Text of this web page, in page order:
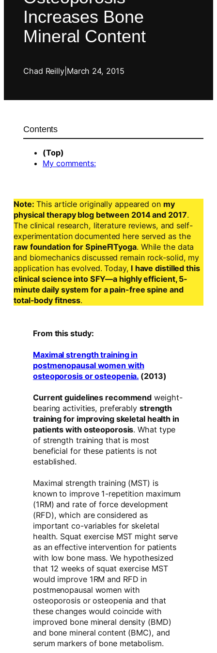
Increases Bone
Mineral Content
Chad Reilly| March 24, 2015
Contents
(Top)
My comments:
Note: This article originally appeared on my
physical therapy blog between 2014 and 2017.
The clinical research, literature reviews, and self-
experimentation documented here served as the
raw foundation for SpineFITyoga. While the data
and biomechanics discussed remain rock-solid, my
application has evolved. Today, I have distilled this
clinical science into SFY—a highly efficient, 5-
minute daily system for a pain-free spine and
total-body fitness.
From this study:
Maximal strength training in
postmenopausal women with
osteoporosis or osteopenia. (2013)
Current guidelines recommend weight-
bearing activities, preferably strength
training for improving skeletal health in
patients with osteoporosis. What type
of strength training that is most
beneficial for these patients is not
established.
Maximal strength training (MST) is
known to improve 1-repetition maximum
(1RM) and rate of force development
(RFD), which are considered as
important co-variables for skeletal
health. Squat exercise MST might serve
as an effective intervention for patients
with low bone mass. We hypothesized
that 12 weeks of squat exercise MST
would improve 1RM and RFD in
postmenopausal women with
osteoporosis or osteopenia and that
these changes would coincide with
improved bone mineral density (BMD)
and bone mineral content (BMC), and
serum markers of bone metabolism.